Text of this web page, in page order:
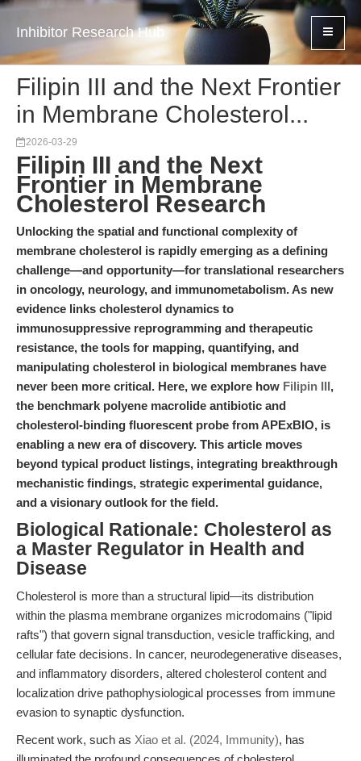
Inhibitor Research Hub
Filipin III and the Next Frontier
in Membrane Cholesterol...
2026-03-29
Filipin III and the Next
Frontier in Membrane
Cholesterol Research
Unlocking the spatial and functional complexity of
membrane cholesterol is rapidly emerging as a defining
challenge—and opportunity—for translational researchers
in oncology, neurology, and immunometabolism. As new
evidence links cholesterol dynamics to
immunosuppressive reprogramming and therapeutic
resistance, the tools for mapping, quantifying, and
manipulating cholesterol in biological membranes have
never been more critical. Here, we explore how Filipin III,
the benchmark polyene macrolide antibiotic and
cholesterol-binding fluorescent probe from APExBIO, is
enabling a new era of discovery. This article moves
beyond typical product listings, integrating breakthrough
mechanistic findings, strategic experimental guidance,
and a visionary outlook for the field.
Biological Rationale: Cholesterol as
a Master Regulator in Health and
Disease
Cholesterol is more than a structural lipid—its distribution
within the plasma membrane organizes microdomains ("lipid
rafts") that govern signal transduction, vesicle trafficking, and
cellular fate decisions. In cancer, neurodegenerative diseases,
and inflammatory disorders, altered cholesterol content and
localization drive pathophysiological processes from immune
evasion to synaptic dysfunction.
Recent work, such as Xiao et al. (2024, Immunity), has